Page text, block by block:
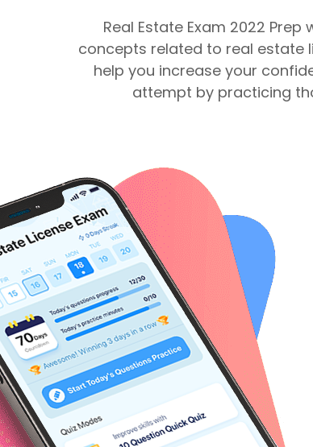
Real Estate Exam 2022
concepts related to real estate
help you increase your
attempt by practicing